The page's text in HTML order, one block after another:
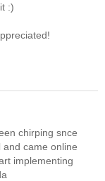
:)
chirping snce
came online
implementing